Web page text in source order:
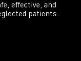
effective, and
patients.